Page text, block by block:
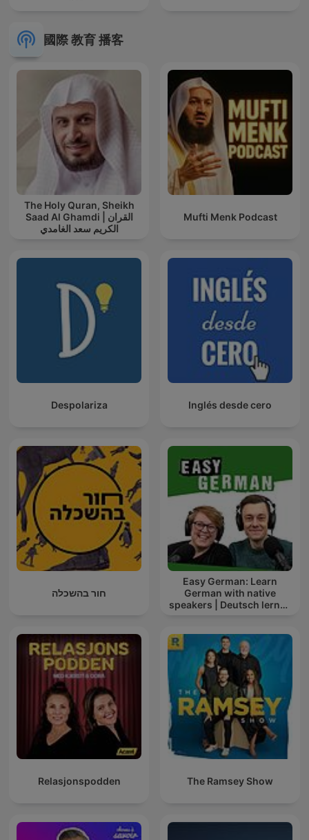
國際 教育 播客
The Holy Quran, Sheikh
Saad Al Ghamdi | القران
الكريم سعد الغامدي
Mufti Menk Podcast
Despolariza Inglés desde cero
חור בהשכלה
Easy German: Learn
German with native
speakers | Deutsch lernen
Relasjonspodden The Ramsey Show